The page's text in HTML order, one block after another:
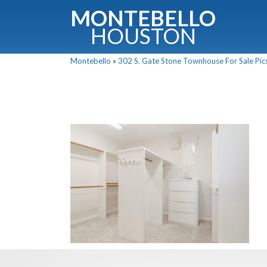
MONTEBELLO
HOUSTON
Montebello » 302 S. Gate Stone Townhouse For Sale